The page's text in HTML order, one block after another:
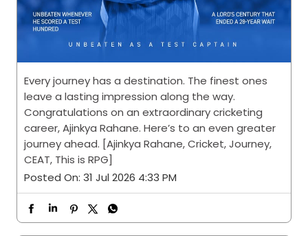
Every journey has a destination. The finest ones
leave a lasting impression along the way.
Congratulations on an extraordinary cricketing
career, Ajinkya Rahane. Here’s to an even greater
journey ahead. [Ajinkya Rahane, Cricket, Journey,
CEAT, This is RPG]
Posted On: 31 Jul 2026 4:33 PM